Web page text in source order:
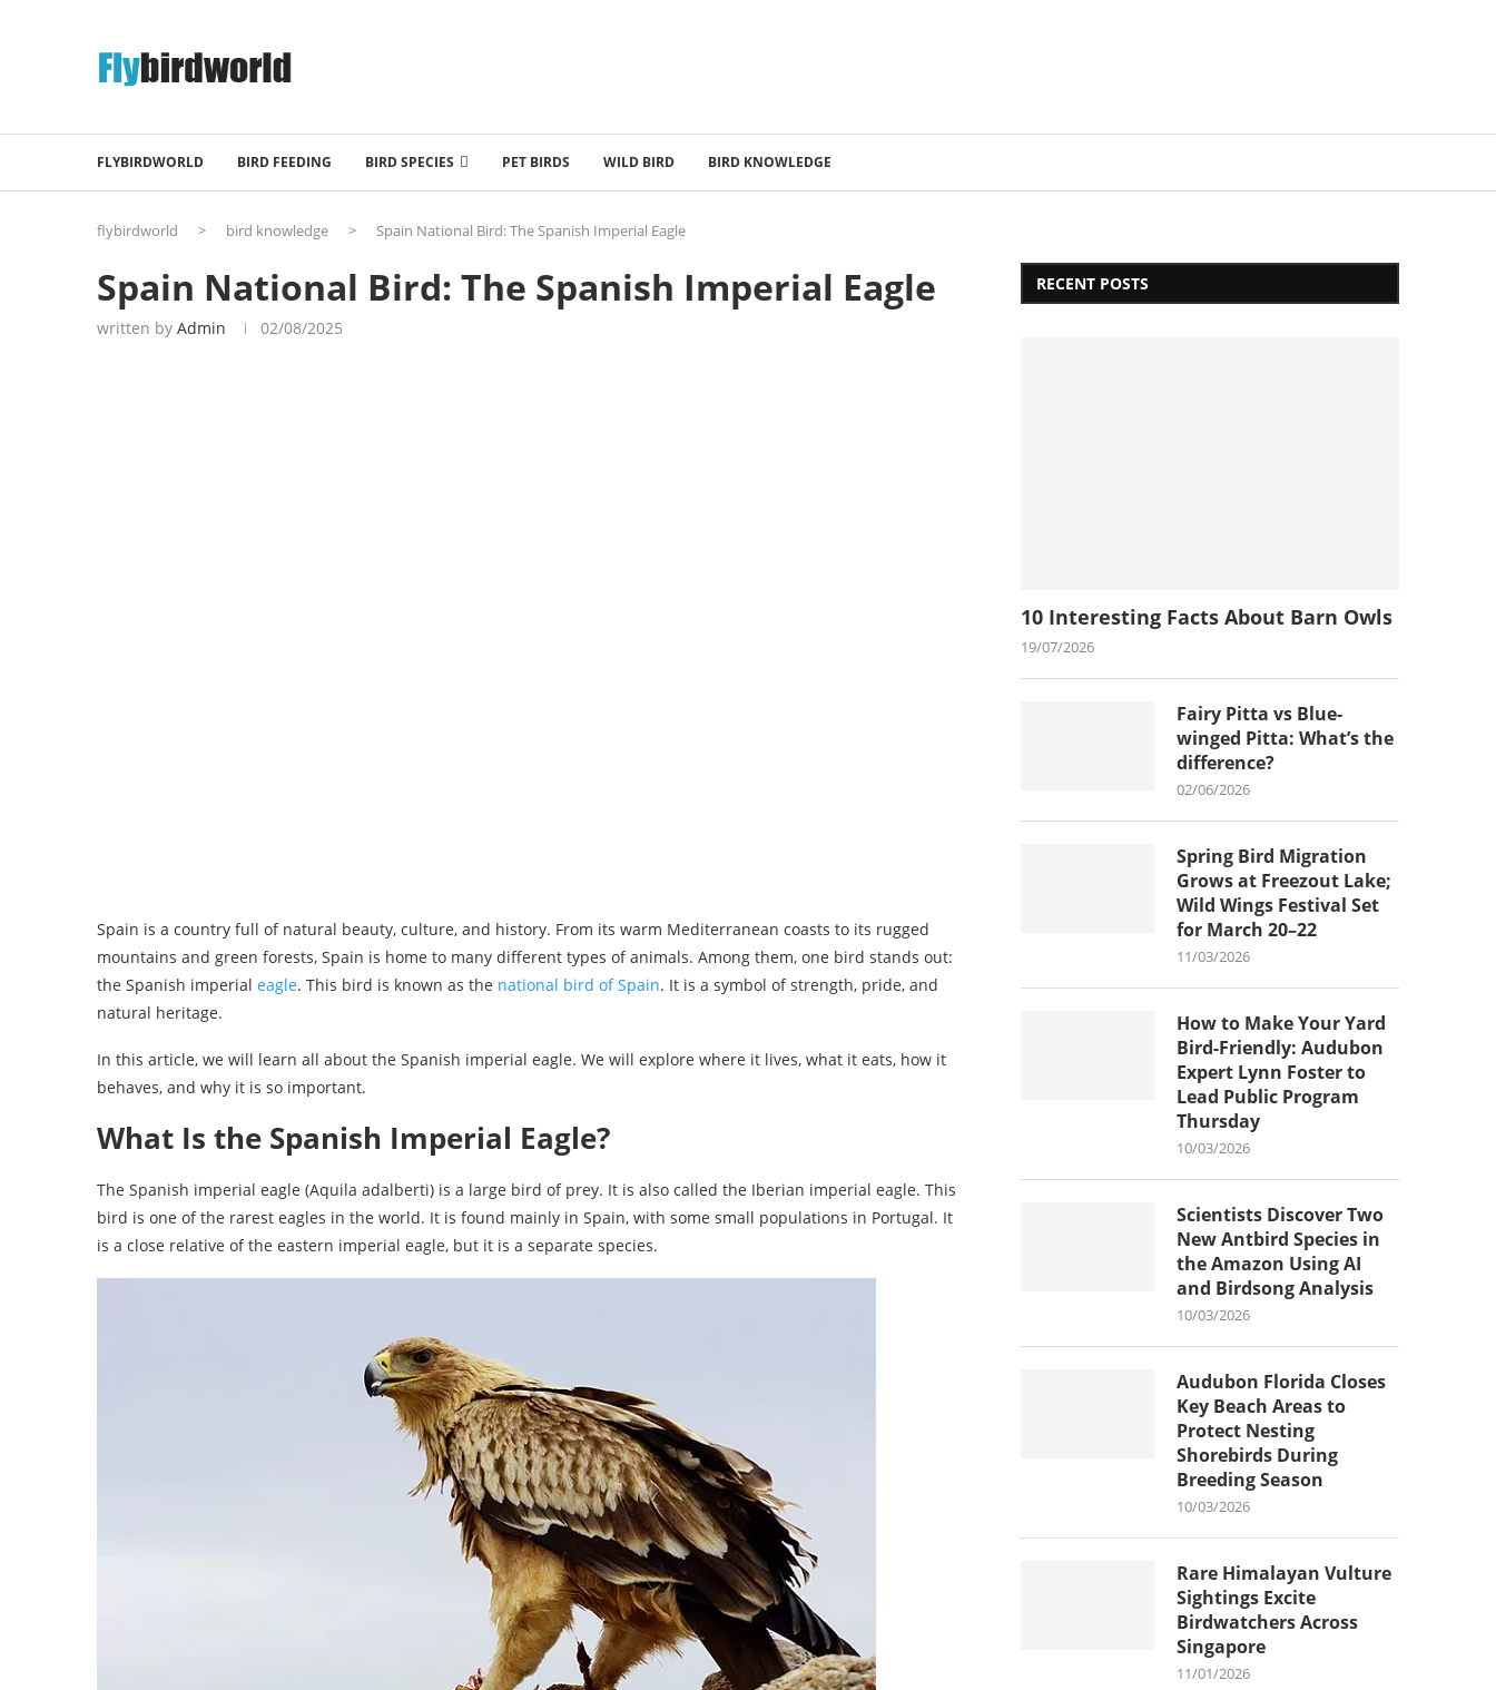
FLYBIRDWORLD BIRD FEEDING BIRD SPECIES PET BIRDS WILD BIRD BIRD KNOWLEDGE
flybirdworld > bird knowledge > Spain National Bird: The Spanish Imperial Eagle
Spain National Bird: The Spanish Imperial Eagle
written by Admin 02/08/2025
Spain is a country full of natural beauty, culture, and history. From its warm Mediterranean coasts to its rugged
mountains and green forests, Spain is home to many different types of animals. Among them, one bird stands out:
the Spanish imperial eagle. This bird is known as the national bird of Spain. It is a symbol of strength, pride, and
natural heritage.
In this article, we will learn all about the Spanish imperial eagle. We will explore where it lives, what it eats, how it
behaves, and why it is so important.
What Is the Spanish Imperial Eagle?
The Spanish imperial eagle (Aquila adalberti) is a large bird of prey. It is also called the Iberian imperial eagle. This
bird is one of the rarest eagles in the world. It is found mainly in Spain, with some small populations in Portugal. It
is a close relative of the eastern imperial eagle, but it is a separate species.
RECENT POSTS
10 Interesting Facts About Barn Owls
19/07/2026
Fairy Pitta vs Blue-
winged Pitta: What’s the
difference?
02/06/2026
Spring Bird Migration
Grows at Freezout Lake;
Wild Wings Festival Set
for March 20–22
11/03/2026
How to Make Your Yard
Bird-Friendly: Audubon
Expert Lynn Foster to
Lead Public Program
Thursday
10/03/2026
Scientists Discover Two
New Antbird Species in
the Amazon Using AI
and Birdsong Analysis
10/03/2026
Audubon Florida Closes
Key Beach Areas to
Protect Nesting
Shorebirds During
Breeding Season
10/03/2026
Rare Himalayan Vulture
Sightings Excite
Birdwatchers Across
Singapore
11/01/2026